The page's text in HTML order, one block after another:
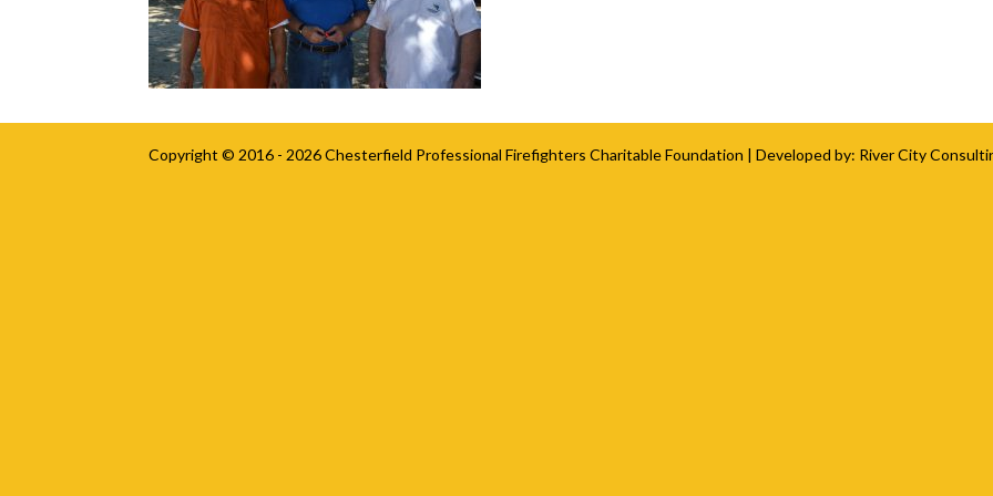
Copyright © 2016 - 2026Chesterfield Professional Firefighters Charitable Foundation | Developed by: River City